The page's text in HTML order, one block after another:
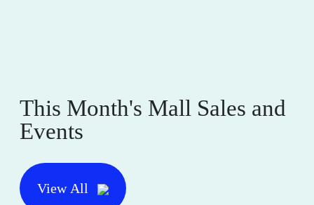
This Month's Mall Sales and
Events
View All